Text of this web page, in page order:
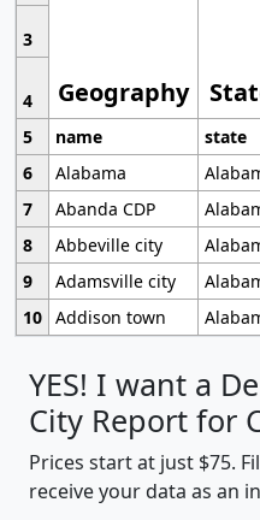
Geography
3
4
5
name state
6
Alabama
7
Abanda CDP
8
Abbeville city
9
Adamsville city
10 Addison town
YES! I want a
City Report for
Prices start at just $75.
receive your data as an